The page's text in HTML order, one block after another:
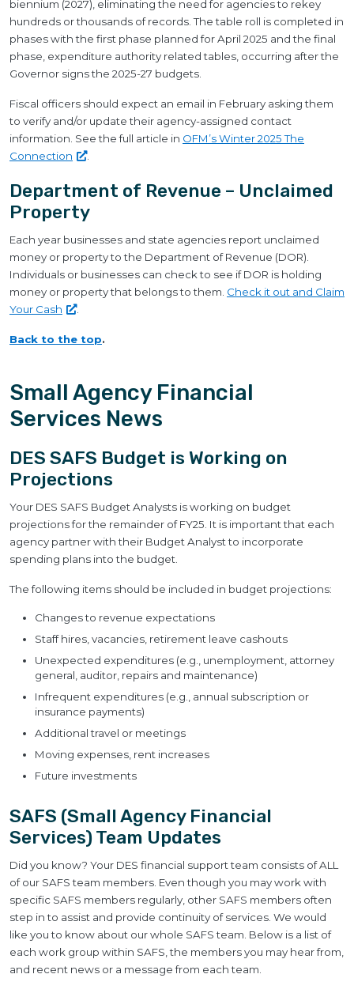
biennium (2027), eliminating the need for agencies to rekey
hundreds or thousands of records. The table roll is completed in
phases with the first phase planned for April 2025 and the final
phase, expenditure authority related tables, occurring after the
Governor signs the 2025-27 budgets.
Fiscal officers should expect an email in February asking them
to verify and/or update their agency-assigned contact
information. See the full article in OFM’s Winter 2025 The
Connection
.
Department of Revenue – Unclaimed
Property
Each year businesses and state agencies report unclaimed
money or property to the Department of Revenue (DOR).
Individuals or businesses can check to see if DOR is holding
money or property that belongs to them. Check it out and Claim
Your Cash .
Back to the top.
Small Agency Financial
Services News
DES SAFS Budget is Working on
Projections
Your DES SAFS Budget Analysts is working on budget
projections for the remainder of FY25. It is important that each
agency partner with their Budget Analyst to incorporate
spending plans into the budget.
The following items should be included in budget projections:
Changes to revenue expectations
Staff hires, vacancies, retirement leave cashouts
Unexpected expenditures (e.g., unemployment, attorney
general, auditor, repairs and maintenance)
Infrequent expenditures (e.g., annual subscription or
insurance payments)
Additional travel or meetings
Moving expenses, rent increases
Future investments
SAFS (Small Agency Financial
Services) Team Updates
Did you know? Your DES financial support team consists of ALL
of our SAFS team members. Even though you may work with
specific SAFS members regularly, other SAFS members often
step in to assist and provide continuity of services. We would
like you to know about our whole SAFS team. Below is a list of
each work group within SAFS, the members you may hear from,
and recent news or a message from each team.